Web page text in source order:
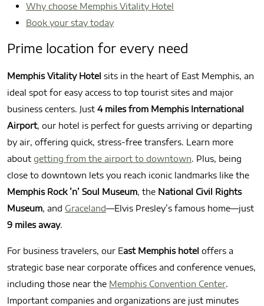
Why choose Memphis Vitality Hotel
Book your stay today
Prime location for every need
Memphis Vitality Hotel sits in the heart of East Memphis, an
ideal spot for easy access to top tourist sites and major
business centers. Just 4 miles from Memphis International
Airport, our hotel is perfect for guests arriving or departing
by air, offering quick, stress-free transfers. Learn more
about getting from the airport to downtown. Plus, being
close to downtown lets you reach iconic landmarks like the
Memphis Rock ’n’ Soul Museum, the National Civil Rights
Museum, and Graceland—Elvis Presley’s famous home—just
9 miles away.
For business travelers, our East Memphis hotel offers a
strategic base near corporate offices and conference venues,
including those near the Memphis Convention Center.
Important companies and organizations are just minutes